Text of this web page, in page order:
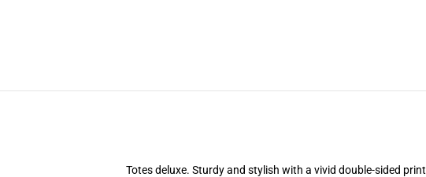
Totes deluxe. Sturdy and stylish with a vivid double-sided print